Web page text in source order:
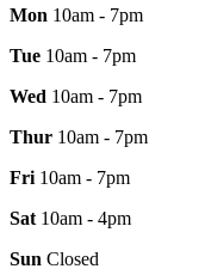
Mon 10am - 7pm
Tue 10am - 7pm
Wed 10am - 7pm
Thur 10am - 7pm
Fri 10am - 7pm
Sat 10am - 4pm
Sun Closed